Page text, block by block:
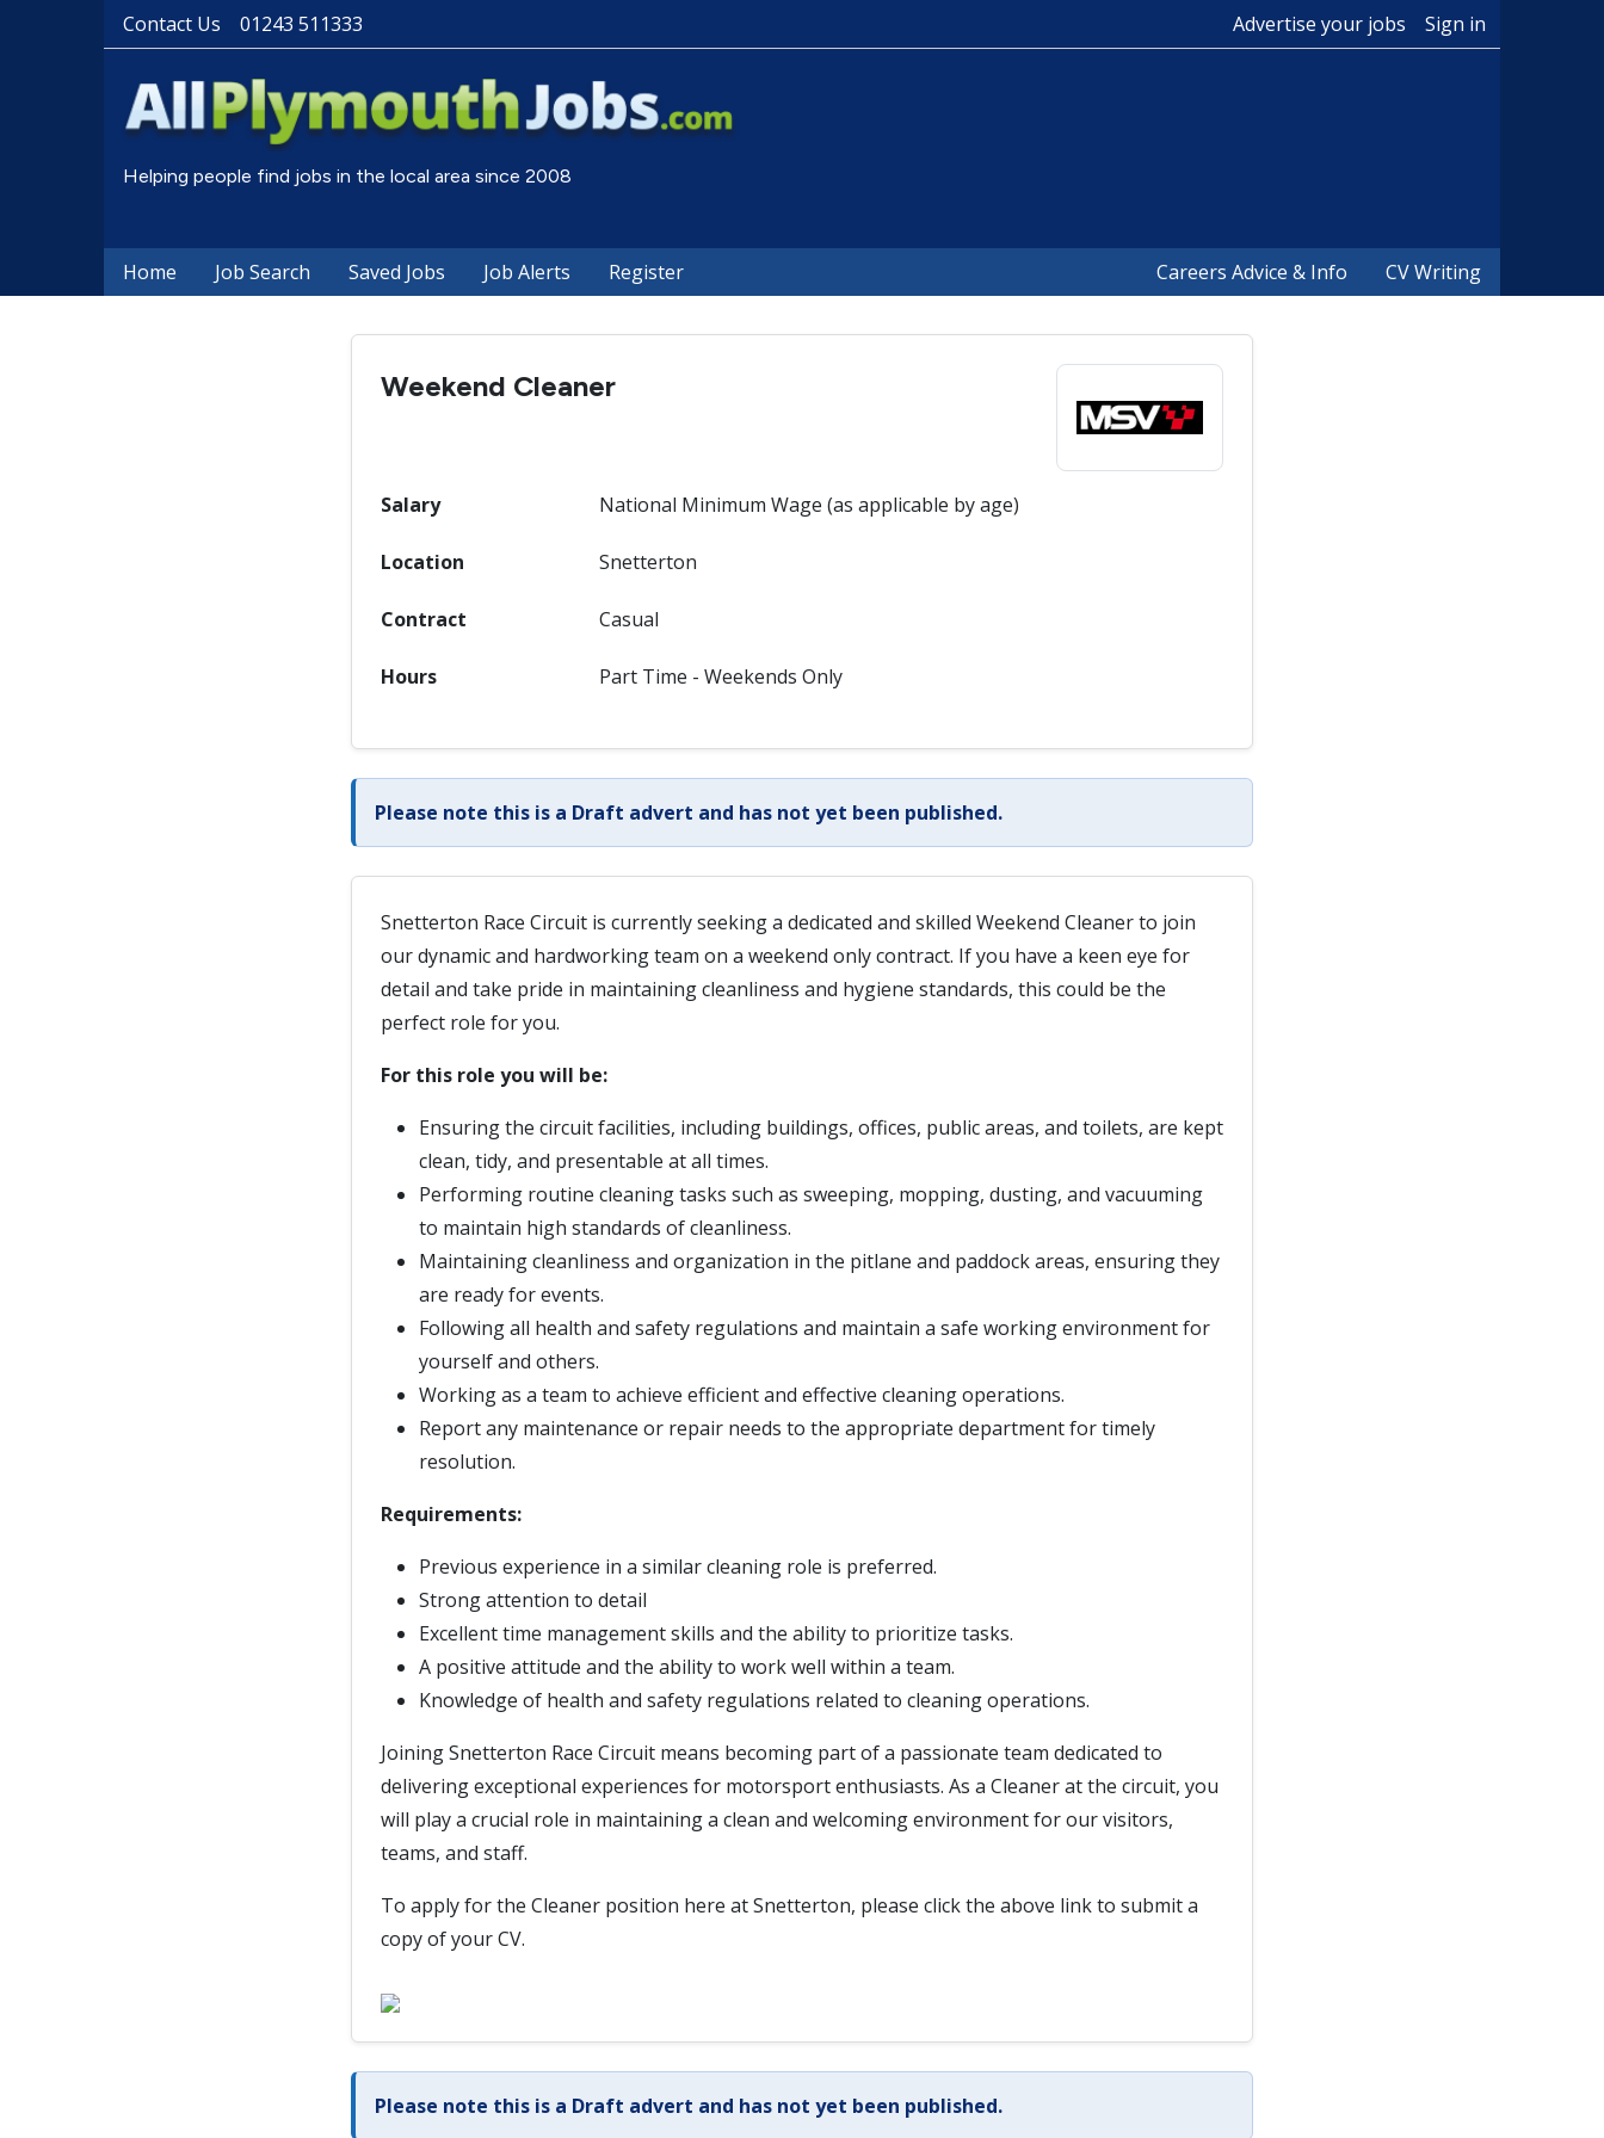
Contact Us 01243 511333 Advertise your jobs Sign in
Helping people find jobs in the local area since 2008
Home Job Search Saved Jobs Job Alerts Register Careers Advice & Info CV Writing
Weekend Cleaner
Salary National Minimum Wage (as applicable by age)
Location Snetterton
Contract Casual
Hours Part Time - Weekends Only
Please note this is a Draft advert and has not yet been published.
Snetterton Race Circuit is currently seeking a dedicated and skilled Weekend Cleaner to join
our dynamic and hardworking team on a weekend only contract. If you have a keen eye for
detail and take pride in maintaining cleanliness and hygiene standards, this could be the
perfect role for you.
For this role you will be:
Ensuring the circuit facilities, including buildings, offices, public areas, and toilets, are kept
clean, tidy, and presentable at all times.
Performing routine cleaning tasks such as sweeping, mopping, dusting, and vacuuming
to maintain high standards of cleanliness.
Maintaining cleanliness and organization in the pitlane and paddock areas, ensuring they
are ready for events.
Following all health and safety regulations and maintain a safe working environment for
yourself and others.
Working as a team to achieve efficient and effective cleaning operations.
Report any maintenance or repair needs to the appropriate department for timely
resolution.
Requirements:
Previous experience in a similar cleaning role is preferred.
Strong attention to detail
Excellent time management skills and the ability to prioritize tasks.
A positive attitude and the ability to work well within a team.
Knowledge of health and safety regulations related to cleaning operations.
Joining Snetterton Race Circuit means becoming part of a passionate team dedicated to
delivering exceptional experiences for motorsport enthusiasts. As a Cleaner at the circuit, you
will play a crucial role in maintaining a clean and welcoming environment for our visitors,
teams, and staff.
To apply for the Cleaner position here at Snetterton, please click the above link to submit a
copy of your CV.
Please note this is a Draft advert and has not yet been published.